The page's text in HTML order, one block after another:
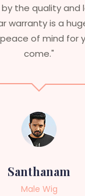
that I get value
I highly
service to anyone
professional, top-
Sneha
Female Wig